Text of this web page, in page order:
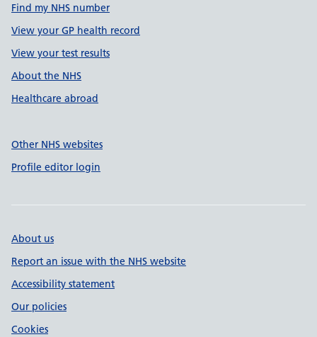
Find my NHS number
View your GP health record
View your test results
About the NHS
Healthcare abroad
Other NHS websites
Profile editor login
About us
Report an issue with the NHS website
Accessibility statement
Our policies
Cookies